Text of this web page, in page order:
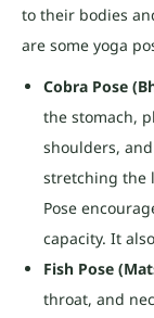
to their bodies
are some yoga
Cobra Pose
the stomach,
shoulders,
stretching the
Pose
capacity. It
Fish Pose
throat, and